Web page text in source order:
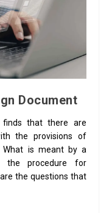
Document
finds that there are
the provisions of
What is meant by a
the procedure for
the questions that